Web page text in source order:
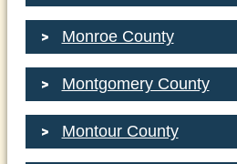
Monroe County
Montgomery County
Montour County